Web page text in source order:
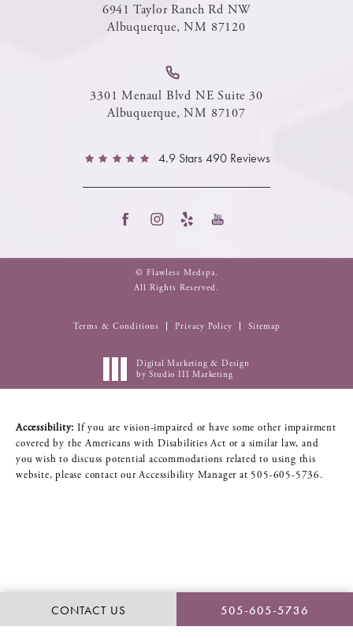
CONTACT US 505-605-5736
6941 Taylor Ranch Rd NW
Albuquerque, NM 87120
3301 Menaul Blvd NE Suite 30
Albuquerque, NM 87107
4.9 Stars 490 Reviews
© Flawless Medspa.
All Rights Reserved.
Terms & Conditions Privacy Policy Sitemap
Digital Marketing & Design
by Studio III Marketing
Accessibility: If you are vision-impaired or have some other impairment
covered by the Americans with Disabilities Act or a similar law, and
you wish to discuss potential accommodations related to using this
website, please contact our Accessibility Manager at 505-605-5736.